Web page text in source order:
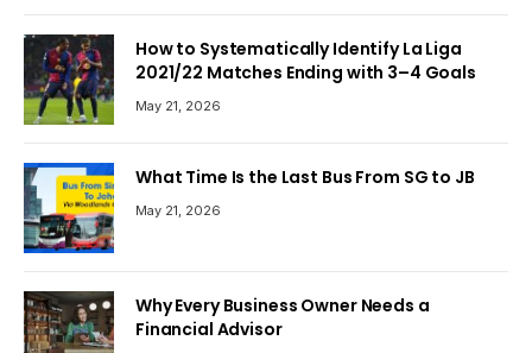
How to Systematically Identify La Liga
2021/22 Matches Ending with 3–4 Goals
May 21, 2026
What Time Is the Last Bus From SG to JB
May 21, 2026
Why Every Business Owner Needs a
Financial Advisor